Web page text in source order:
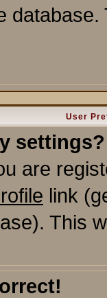
User
settings?
are
link
This